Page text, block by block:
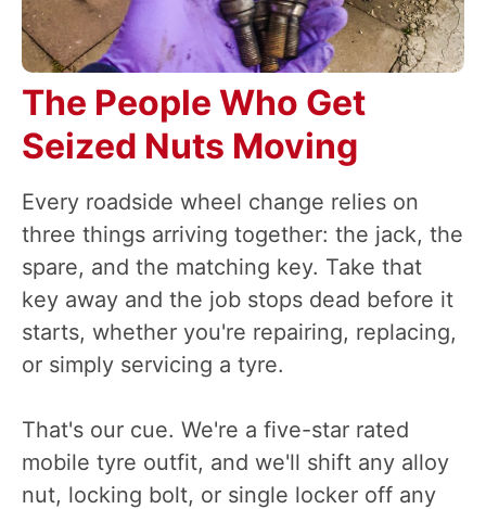
The People Who Get
Seized Nuts Moving
Every roadside wheel change relies on
three things arriving together: the jack, the
spare, and the matching key. Take that
key away and the job stops dead before it
starts, whether you're repairing, replacing,
or simply servicing a tyre.
That's our cue. We're a five-star rated
mobile tyre outfit, and we'll shift any alloy
nut, locking bolt, or single locker off any